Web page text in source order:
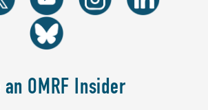
an OMRF Insider